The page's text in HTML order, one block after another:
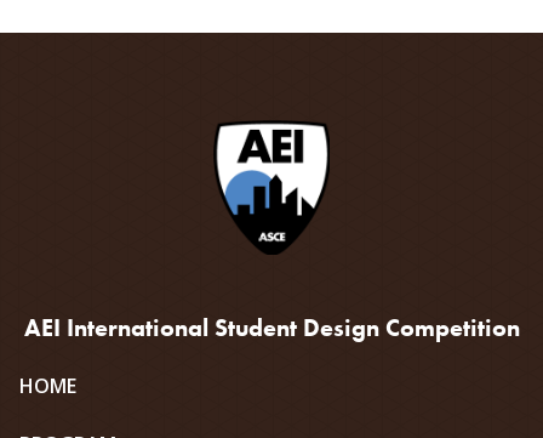
AEI International Student Design Competition
Site
HOME